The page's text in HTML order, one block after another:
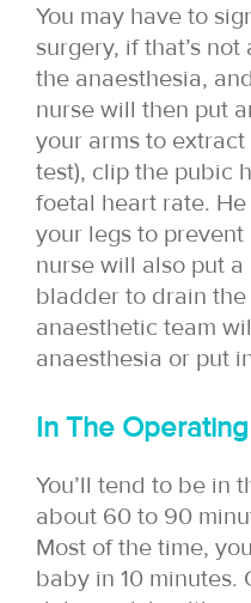
You may have to
surgery, if that’s
the anaesthesia,
nurse will then put
your arms to
test), clip the pubic
foetal heart rate.
your legs to
nurse will also put
bladder to drain
anaesthetic team
anaesthesia or put
In The
You’ll tend to be in
about 60 to 90
Most of the time,
baby in 10 minutes.